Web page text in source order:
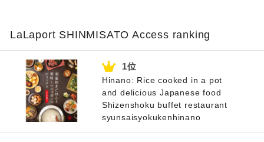
LaLaport SHINMISATO Access ranking
Hinano: Rice cooked in a pot
and delicious Japanese food
Shizenshoku buffet restaurant
syunsaisyokukenhinano